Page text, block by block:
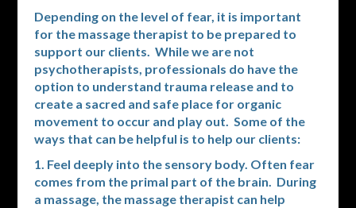
Depending on the level of fear, it is important
for the massage therapist to be prepared to
support our clients. While we are not
psychotherapists, professionals do have the
option to understand trauma release and to
create a sacred and safe place for organic
movement to occur and play out. Some of the
ways that can be helpful is to help our clients:
1. Feel deeply into the sensory body. Often fear
comes from the primal part of the brain. During
a massage, the massage therapist can help